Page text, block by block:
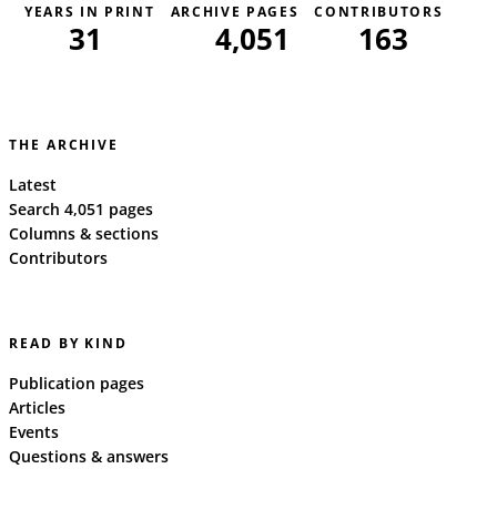
YEARS IN PRINT
31
ARCHIVE PAGES
4,051
CONTRIBUTORS
163
THE ARCHIVE
Latest
Search 4,051 pages
Columns & sections
Contributors
READ BY KIND
Publication pages
Articles
Events
Questions & answers